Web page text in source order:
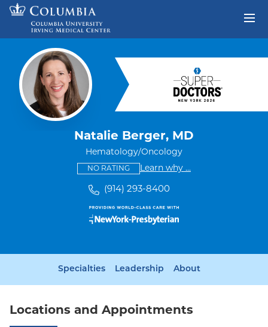
Skip to content
Natalie Berger, MD
Hematology/Oncology
NO RATINGThis provider has no ratings
Learn why some providers
...
(914) 293-8400
Specialties Leadership About
Locations and Appointments